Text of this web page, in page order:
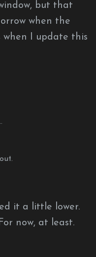
but that
when the
when I update this
it a little lower.
now, at least.